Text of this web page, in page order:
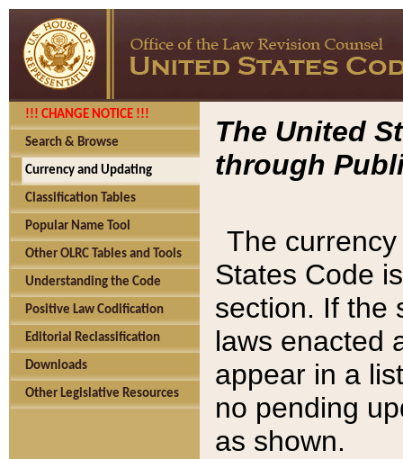
!!! CHANGE NOTICE !!!
Search & Browse
Currency and Updating
Classification Tables
Popular Name Tool
Other OLRC Tables and Tools
Understanding the Code
Positive Law Codification
Editorial Reclassification
Downloads
Other Legislative Resources
The United
through
The
States Code
section. If the
laws enacted
appear in a
no pending
as shown.